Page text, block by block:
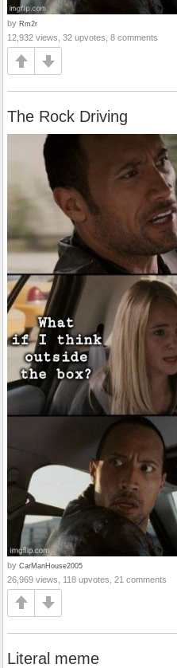
by Rm2r
12,932 views, 32 upvotes, 8 comments
The Rock Driving
by CarManHouse2005
26,969 views, 118 upvotes, 21 comments
Literal meme